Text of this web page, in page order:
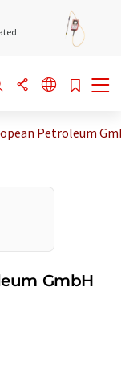
Petroleum
GmbH